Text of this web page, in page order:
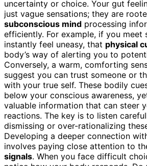
uncertainty or choice. Your gut
just vague sensations; they are
subconscious mind processing
efficiently. For example, if you meet
instantly feel uneasy, that physical
body’s way of alerting you to
Conversely, a warm, comforting
suggest you can trust someone or
with your true self. These bodily
below your conscious awareness,
valuable information that can steer
reactions. The key is to listen
dismissing or over-rationalizing
Developing a deeper connection
involves paying close attention to
signals. When you face difficult